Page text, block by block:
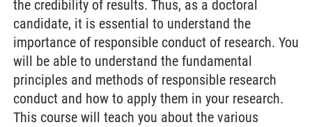
the credibility of results. Thus, as a doctoral
candidate, it is essential to understand the
importance of responsible conduct of research. You
will be able to understand the fundamental
principles and methods of responsible research
conduct and how to apply them in your research.
This course will teach you about the various